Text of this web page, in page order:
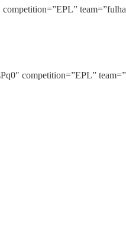
competition=”EPL”